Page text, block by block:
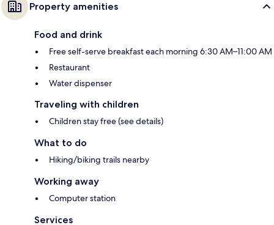
Property amenities
Food and drink
Free self-serve breakfast each morning 6:30 AM–11:00 AM
Restaurant
Water dispenser
Traveling with children
Children stay free (see details)
What to do
Hiking/biking trails nearby
Working away
Computer station
Services